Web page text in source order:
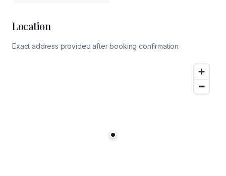
Location
Exact address provided after booking confirmation